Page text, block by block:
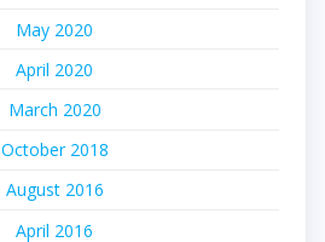
May 2020
April 2020
March 2020
October 2018
August 2016
April 2016